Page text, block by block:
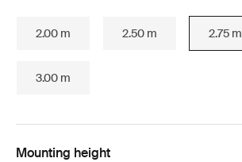
2.00 m 2.50 m 2.75 m
3.00 m
Mounting height